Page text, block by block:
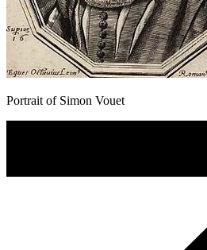
Portrait of Simon Vouet